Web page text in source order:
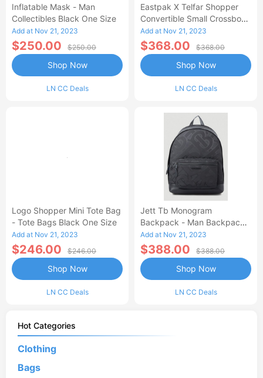
Inflatable Mask - Man
Collectibles Black One Size
Add at Nov 21, 2023
$250.00 $250.00
LN CC Deals
Shop Now
Eastpak X Telfar Shopper
Convertible Small Crossbody
Bag - Crossbody Bags Black
One Size
Add at Nov 21, 2023
$368.00 $368.00
LN CC Deals
Shop Now
Logo Shopper Mini Tote Bag
- Tote Bags Black One Size
Add at Nov 21, 2023
$246.00 $246.00
LN CC Deals
Shop Now
Jett Tb Monogram
Backpack - Man Backpacks
Black One Size
Add at Nov 21, 2023
$388.00 $388.00
LN CC Deals
Shop Now
Hot Categories
Clothing
Bags